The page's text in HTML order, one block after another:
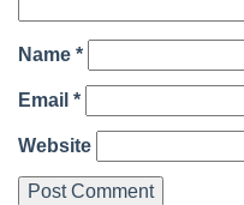
Name *
Email *
Website